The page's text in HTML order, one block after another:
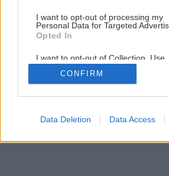
I want to opt-out of processing my
Personal Data for Targeted
Opted In
I want to opt-out of Collection, Use,
Retention, Sale, and/or Sharing of
Personal Data that Is Unrelated with
Purposes for which it was collected.
Google consents
CONFIRM
Data Deletion Data Access